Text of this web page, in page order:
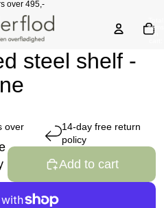
over 495,-
items
in
steel shelf -
over
14-day free return
policy
Add to cart